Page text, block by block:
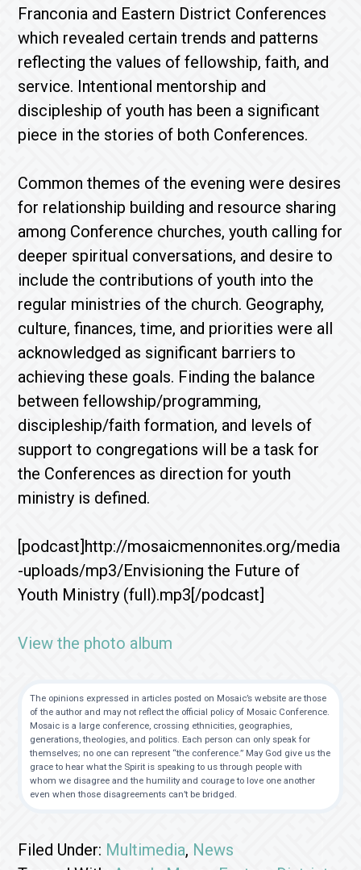
Franconia and Eastern District Conferences
which revealed certain trends and patterns
reflecting the values of fellowship, faith, and
service. Intentional mentorship and
discipleship of youth has been a significant
piece in the stories of both Conferences.
Common themes of the evening were desires
for relationship building and resource sharing
among Conference churches, youth calling for
deeper spiritual conversations, and desire to
include the contributions of youth into the
regular ministries of the church. Geography,
culture, finances, time, and priorities were all
acknowledged as significant barriers to
achieving these goals. Finding the balance
between fellowship/programming,
discipleship/faith formation, and levels of
support to congregations will be a task for
the Conferences as direction for youth
ministry is defined.
[podcast]http://mosaicmennonites.org/media
-uploads/mp3/Envisioning the Future of
Youth Ministry (full).mp3[/podcast]
View the photo album
The opinions expressed in articles posted on Mosaic’s website are those
of the author and may not reflect the official policy of Mosaic Conference.
Mosaic is a large conference, crossing ethnicities, geographies,
generations, theologies, and politics. Each person can only speak for
themselves; no one can represent “the conference.” May God give us the
grace to hear what the Spirit is speaking to us through people with
whom we disagree and the humility and courage to love one another
even when those disagreements can’t be bridged.
Filed Under: Multimedia, News